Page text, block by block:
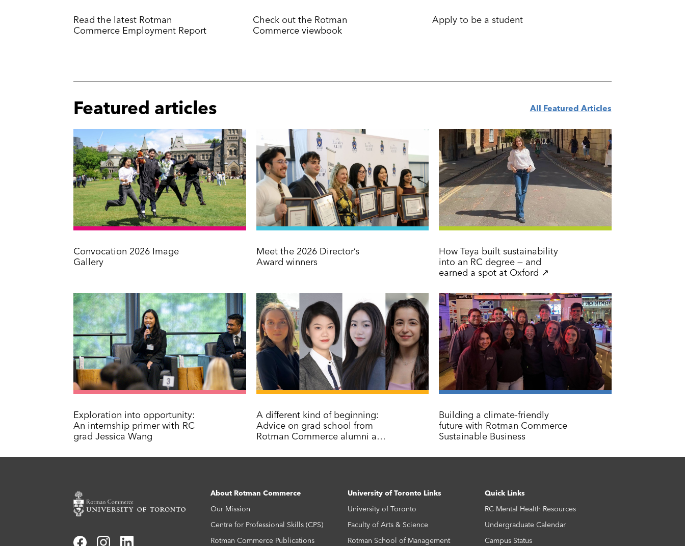
Read the latest Rotman
Commerce Employment Report
Check out the Rotman
Commerce viewbook
Apply to be a student
Featured articles All Featured Articles
Convocation 2026 Image
Gallery
Meet the 2026 Director’s
Award winners
How Teya built sustainability
into an RC degree — and
earned a spot at Oxford ↗
Exploration into opportunity:
An internship primer with RC
grad Jessica Wang
A different kind of beginning:
Advice on grad school from
Rotman Commerce alumni and
Building a climate-friendly
future with Rotman Commerce
Sustainable Business
About Rotman Commerce
Our Mission
Centre for Professional Skills (CPS)
Rotman Commerce Publications
University of Toronto Links
University of Toronto
Faculty of Arts & Science
Rotman School of Management
Quick Links
RC Mental Health Resources
Undergraduate Calendar
Campus Status